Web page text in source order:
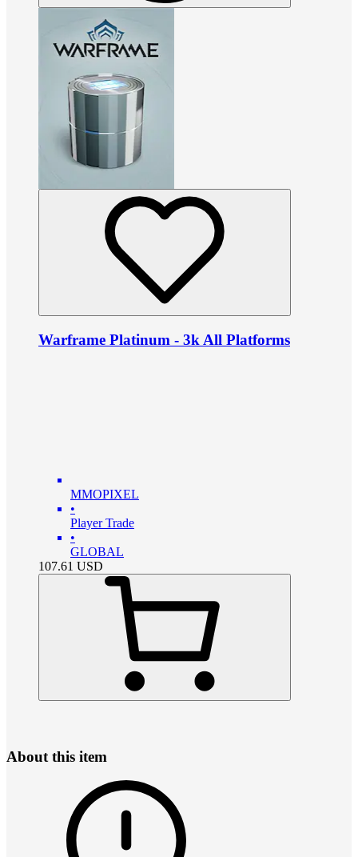
Warframe Platinum - 3k All Platforms
MMOPIXEL
•
Player Trade
•
GLOBAL
107.61 USD
About this item